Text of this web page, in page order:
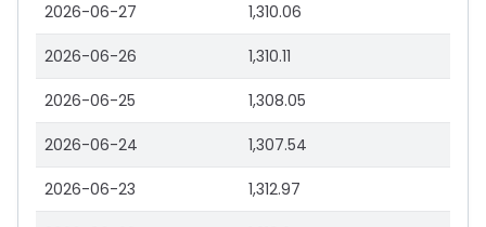
2026-06-27 1,310.06
2026-06-26 1,310.11
2026-06-25 1,308.05
2026-06-24 1,307.54
2026-06-23 1,312.97